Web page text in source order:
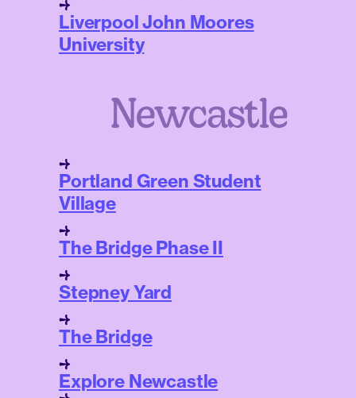
Liverpool John Moores
University
Newcastle
Portland Green Student
Village
The Bridge Phase II
Stepney Yard
The Bridge
Explore Newcastle